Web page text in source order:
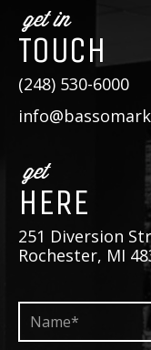
get in
TOUCH
(248) 530-6000
get
HERE
251 Diversion
Rochester, MI
Name* *